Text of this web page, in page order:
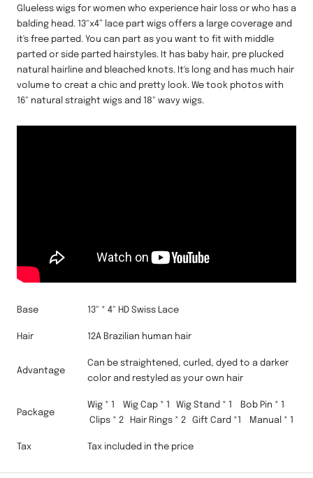
Glueless wigs for women who experience hair loss or who has a
balding head. 13"x4” lace part wigs offers a large coverage and
it's free parted. You can part as you want to fit with middle
parted or side parted hairstyles. It has baby hair, pre plucked
natural hairline and bleached knots. It's long and has much hair
volume to creat a chic and pretty look. We took photos with
16" natural straight wigs and 18" wavy wigs.
Base 13" * 4" HD Swiss Lace
Hair 12A Brazilian human hair
Advantage
Can be straightened, curled, dyed to a darker
color and restyled as your own hair
Package
Wig * 1 Wig Cap * 1 Wig Stand * 1 Bob Pin * 1
Clips * 2 Hair Rings * 2 Gift Card *1 Manual * 1
Tax Tax included in the price